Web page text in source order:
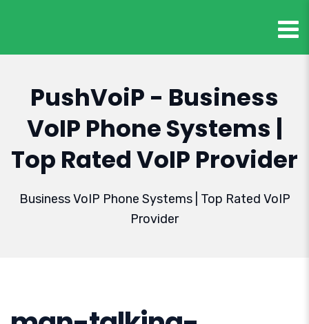
PushVoiP - Business
VoIP Phone Systems |
Top Rated VoIP Provider
Business VoIP Phone Systems | Top Rated VoIP
Provider